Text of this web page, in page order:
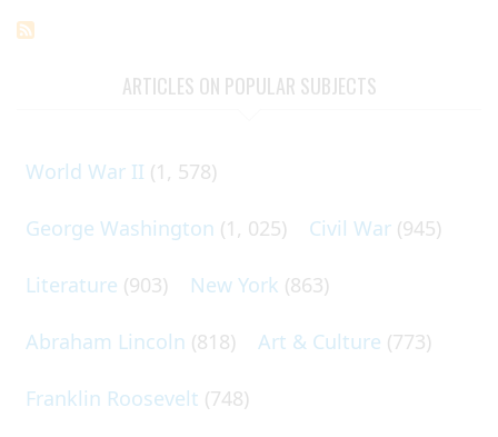
ARTICLES ON POPULAR SUBJECTS
World War II (1, 578)
George Washington (1, 025) Civil War (945)
Literature (903) New York (863)
Abraham Lincoln (818) Art & Culture (773)
Franklin Roosevelt (748)